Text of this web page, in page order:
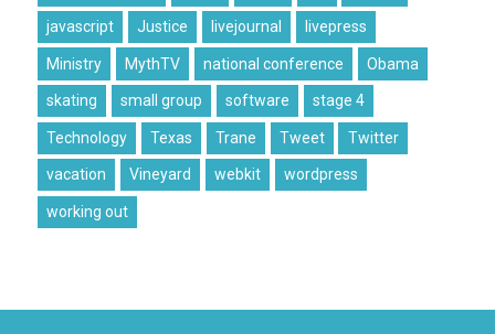
javascript Justice livejournal livepress
Ministry MythTV national conference Obama
skating small group software stage 4
Technology Texas Trane Tweet Twitter
vacation Vineyard webkit wordpress
working out